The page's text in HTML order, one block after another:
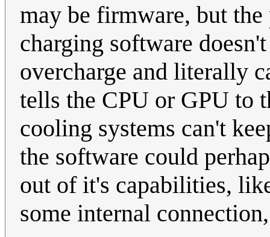
may be firmware, but
charging software
overcharge and literally
tells the CPU or GPU to
cooling systems can't
the software could
out of it's capabilities,
some internal